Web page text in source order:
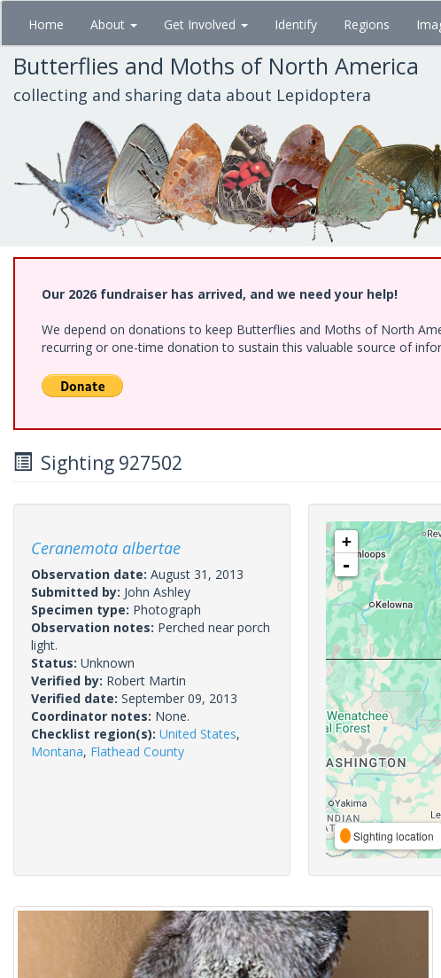
Skip
main
content
Home About Get Involved Identify Regions
Butterflies and Moths of North America
collecting and sharing data about Lepidoptera
Our 2026 fundraiser has arrived, and we need your help!
We depend on donations to keep Butterflies and Moths of North
recurring or one-time donation to sustain this valuable source of
Sighting 927502
Ceranemota albertae
Observation date: August 31, 2013
Submitted by: John Ashley
Specimen type: Photograph
Observation notes: Perched near porch
light.
Status: Unknown
Verified by: Robert Martin
Verified date: September 09, 2013
Coordinator notes: None.
Checklist region(s): United States,
Montana, Flathead County
+
-
Sighting location